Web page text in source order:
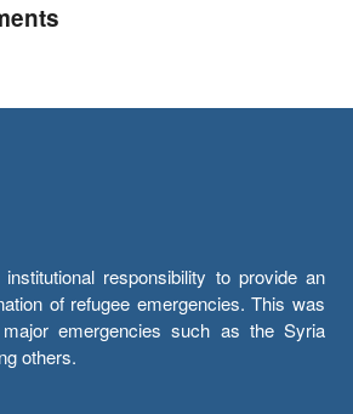
responsibility to provide an
of refugee emergencies. This was
major emergencies such as the Syria
others.